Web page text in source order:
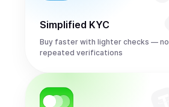
Simplified KYC
Buy faster with lighter checks — no
repeated verifications